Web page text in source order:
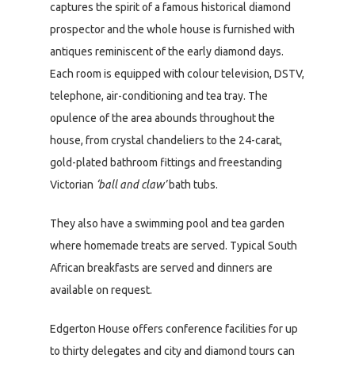
captures the spirit of a famous historical diamond
prospector and the whole house is furnished with
antiques reminiscent of the early diamond days.
Each room is equipped with colour television, DSTV,
telephone, air-conditioning and tea tray. The
opulence of the area abounds throughout the
house, from crystal chandeliers to the 24-carat,
gold-plated bathroom fittings and freestanding
Victorian ‘ball and claw’bath tubs.
They also have a swimming pool and tea garden
where homemade treats are served. Typical South
African breakfasts are served and dinners are
available on request.
Edgerton House offers conference facilities for up
to thirty delegates and city and diamond tours can